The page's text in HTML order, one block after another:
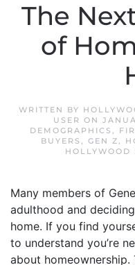
The
of
WRITTEN BY
USER ON
DEMOGRAPHICS ,
BUYERS , GEN Z,
HOLLYWOOD
Many members of
adulthood and
home. If you find
to understand you’re
about